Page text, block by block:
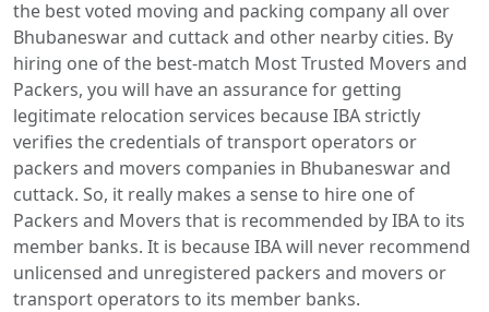
the best voted moving and packing company all over
Bhubaneswar and cuttack and other nearby cities. By
hiring one of the best-match Most Trusted Movers and
Packers, you will have an assurance for getting
legitimate relocation services because IBA strictly
verifies the credentials of transport operators or
packers and movers companies in Bhubaneswar and
cuttack. So, it really makes a sense to hire one of
Packers and Movers that is recommended by IBA to its
member banks. It is because IBA will never recommend
unlicensed and unregistered packers and movers or
transport operators to its member banks.